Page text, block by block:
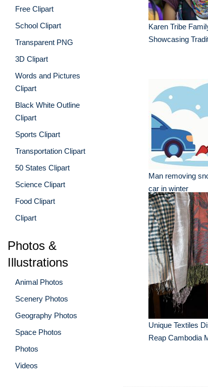
Free Clipart
School Clipart
Transparent PNG
3D Clipart
Words and Pictures
Clipart
Black White Outline
Clipart
Sports Clipart
Transportation Clipart
50 States Clipart
Science Clipart
Food Clipart
Clipart
Photos &
Illustrations
Animal Photos
Scenery Photos
Geography Photos
Space Photos
Photos
Videos
Karen Tribe
Showcasing
Man removing
car in winter
Unique Textiles
Reap Cambodia